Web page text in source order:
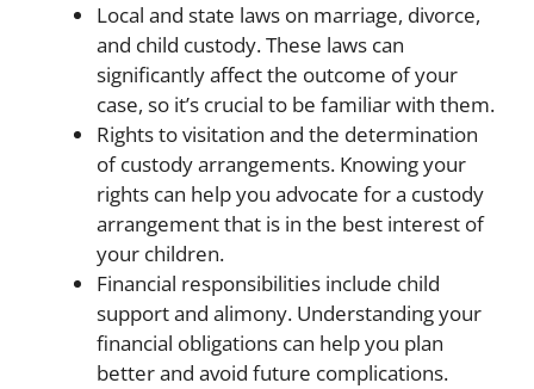
Local and state laws on marriage, divorce,
and child custody. These laws can
significantly affect the outcome of your
case, so it’s crucial to be familiar with them.
Rights to visitation and the determination
of custody arrangements. Knowing your
rights can help you advocate for a custody
arrangement that is in the best interest of
your children.
Financial responsibilities include child
support and alimony. Understanding your
financial obligations can help you plan
better and avoid future complications.